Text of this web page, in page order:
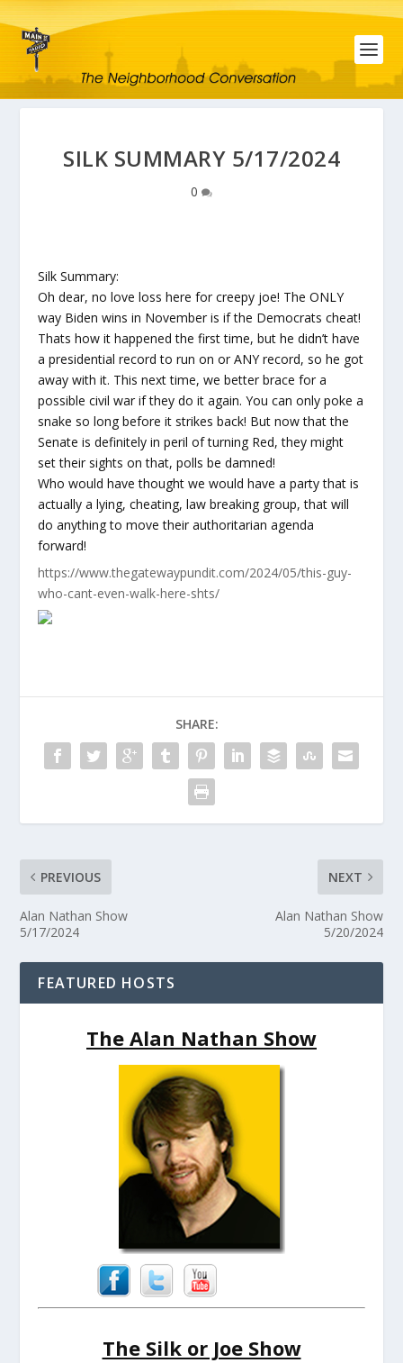
SILK SUMMARY 5/17/2024
0
Silk Summary:
Oh dear, no love loss here for creepy joe! The ONLY
way Biden wins in November is if the Democrats cheat!
Thats how it happened the first time, but he didn’t have
a presidential record to run on or ANY record, so he got
away with it. This next time, we better brace for a
possible civil war if they do it again. You can only poke a
snake so long before it strikes back! But now that the
Senate is definitely in peril of turning Red, they might
set their sights on that, polls be damned!
Who would have thought we would have a party that is
actually a lying, cheating, law breaking group, that will
do anything to move their authoritarian agenda
forward!
https://www.thegatewaypundit.com/2024/05/this-guy-
who-cant-even-walk-here-shts/
SHARE:
PREVIOUS
Alan Nathan Show
5/17/2024
NEXT
Alan Nathan Show
5/20/2024
FEATURED HOSTS
The Alan Nathan Show
The Silk or Joe Show